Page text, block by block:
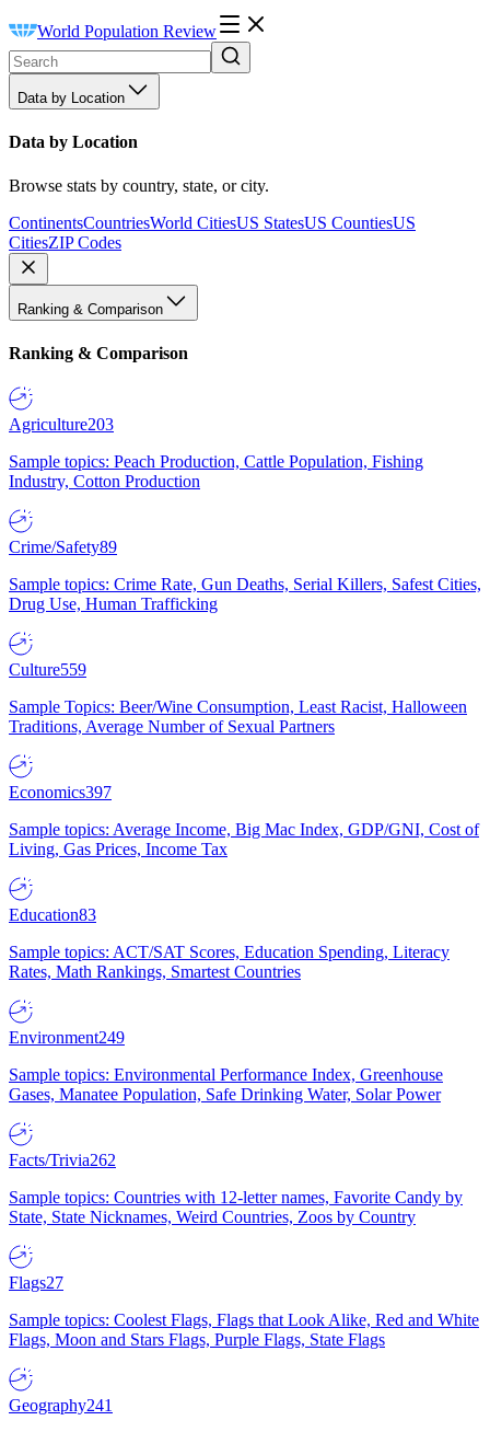
World Population Review
Data by Location
Data by Location
Browse stats by country, state, or city.
ContinentsCountriesWorld CitiesUS StatesUS CountiesUS
CitiesZIP Codes
Ranking & Comparison
Ranking & Comparison
Agriculture203
Sample topics: Peach Production, Cattle Population, Fishing
Industry, Cotton Production
Crime/Safety89
Sample topics: Crime Rate, Gun Deaths, Serial Killers, Safest Cities,
Drug Use, Human Trafficking
Culture559
Sample Topics: Beer/Wine Consumption, Least Racist, Halloween
Traditions, Average Number of Sexual Partners
Economics397
Sample topics: Average Income, Big Mac Index, GDP/GNI, Cost of
Living, Gas Prices, Income Tax
Education83
Sample topics: ACT/SAT Scores, Education Spending, Literacy
Rates, Math Rankings, Smartest Countries
Environment249
Sample topics: Environmental Performance Index, Greenhouse
Gases, Manatee Population, Safe Drinking Water, Solar Power
Facts/Trivia262
Sample topics: Countries with 12-letter names, Favorite Candy by
State, State Nicknames, Weird Countries, Zoos by Country
Flags27
Sample topics: Coolest Flags, Flags that Look Alike, Red and White
Flags, Moon and Stars Flags, Purple Flags, State Flags
Geography241